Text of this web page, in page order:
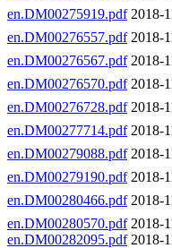
en.DM00275919.pdf2018-
en.DM00276557.pdf2018-
en.DM00276567.pdf2018-
en.DM00276570.pdf2018-
en.DM00276728.pdf2018-
en.DM00277714.pdf2018-
en.DM00279088.pdf2018-
en.DM00279190.pdf2018-
en.DM00280466.pdf2018-
en.DM00280570.pdf2018-
en.DM00282095.pdf2018-